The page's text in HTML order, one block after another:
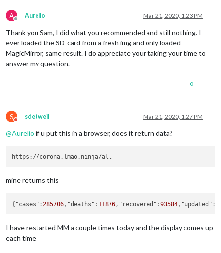
A
Offline
Aurelio Mar 21, 2020, 1:23 PM
Thank you Sam, I did what you recommended and still nothing. I
ever loaded the SD-card from a fresh img and only loaded
MagicMirror, same result. I do appreciate your taking your time to
answer my question.
0
S
Do not disturb
sdetweil Mar 21, 2020, 1:27 PM
@Aurelio if u put this in a browser, does it return data?
mine returns this
{ "cases" : 285706 , "deaths" : 11876 , "recovered" :93584 , "updated" :
I have restarted MM a couple times today and the display comes up
each time